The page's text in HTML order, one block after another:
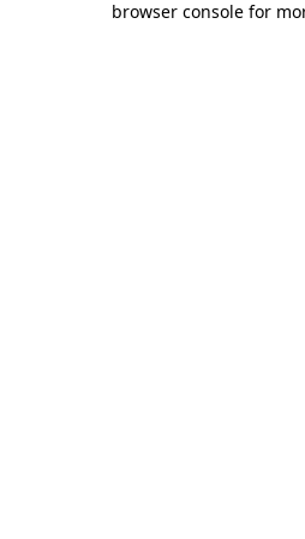
browser console for